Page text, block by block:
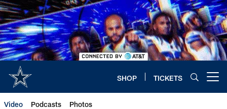
Skip
to
main
content
SHOP TICKETS
Video Podcasts Photos